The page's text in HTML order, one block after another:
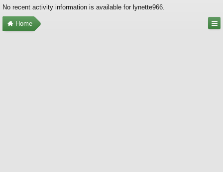
No recent activity information is available for lynette966.
Home